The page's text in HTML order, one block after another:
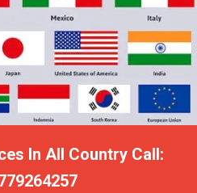
In All Country Call: